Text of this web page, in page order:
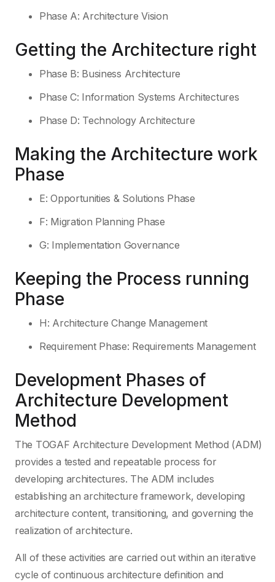
Phase A: Architecture Vision
Getting the Architecture right
Phase B: Business Architecture
Phase C: Information Systems Architectures
Phase D: Technology Architecture
Making the Architecture work
Phase
E: Opportunities & Solutions Phase
F: Migration Planning Phase
G: Implementation Governance
Keeping the Process running
Phase
H: Architecture Change Management
Requirement Phase: Requirements Management
Development Phases of
Architecture Development
Method
The TOGAF Architecture Development Method (ADM)
provides a tested and repeatable process for
developing architectures. The ADM includes
establishing an architecture framework, developing
architecture content, transitioning, and governing the
realization of architecture.
All of these activities are carried out within an iterative
cycle of continuous architecture definition and